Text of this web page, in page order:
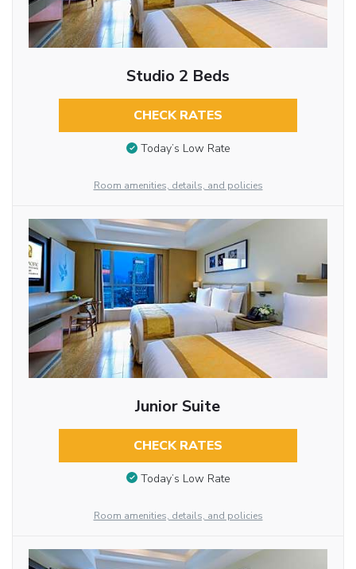
Studio 2 Beds
CHECK RATES
Today’s Low Rate
Room amenities, details, and policies
Junior Suite
CHECK RATES
Today’s Low Rate
Room amenities, details, and policies